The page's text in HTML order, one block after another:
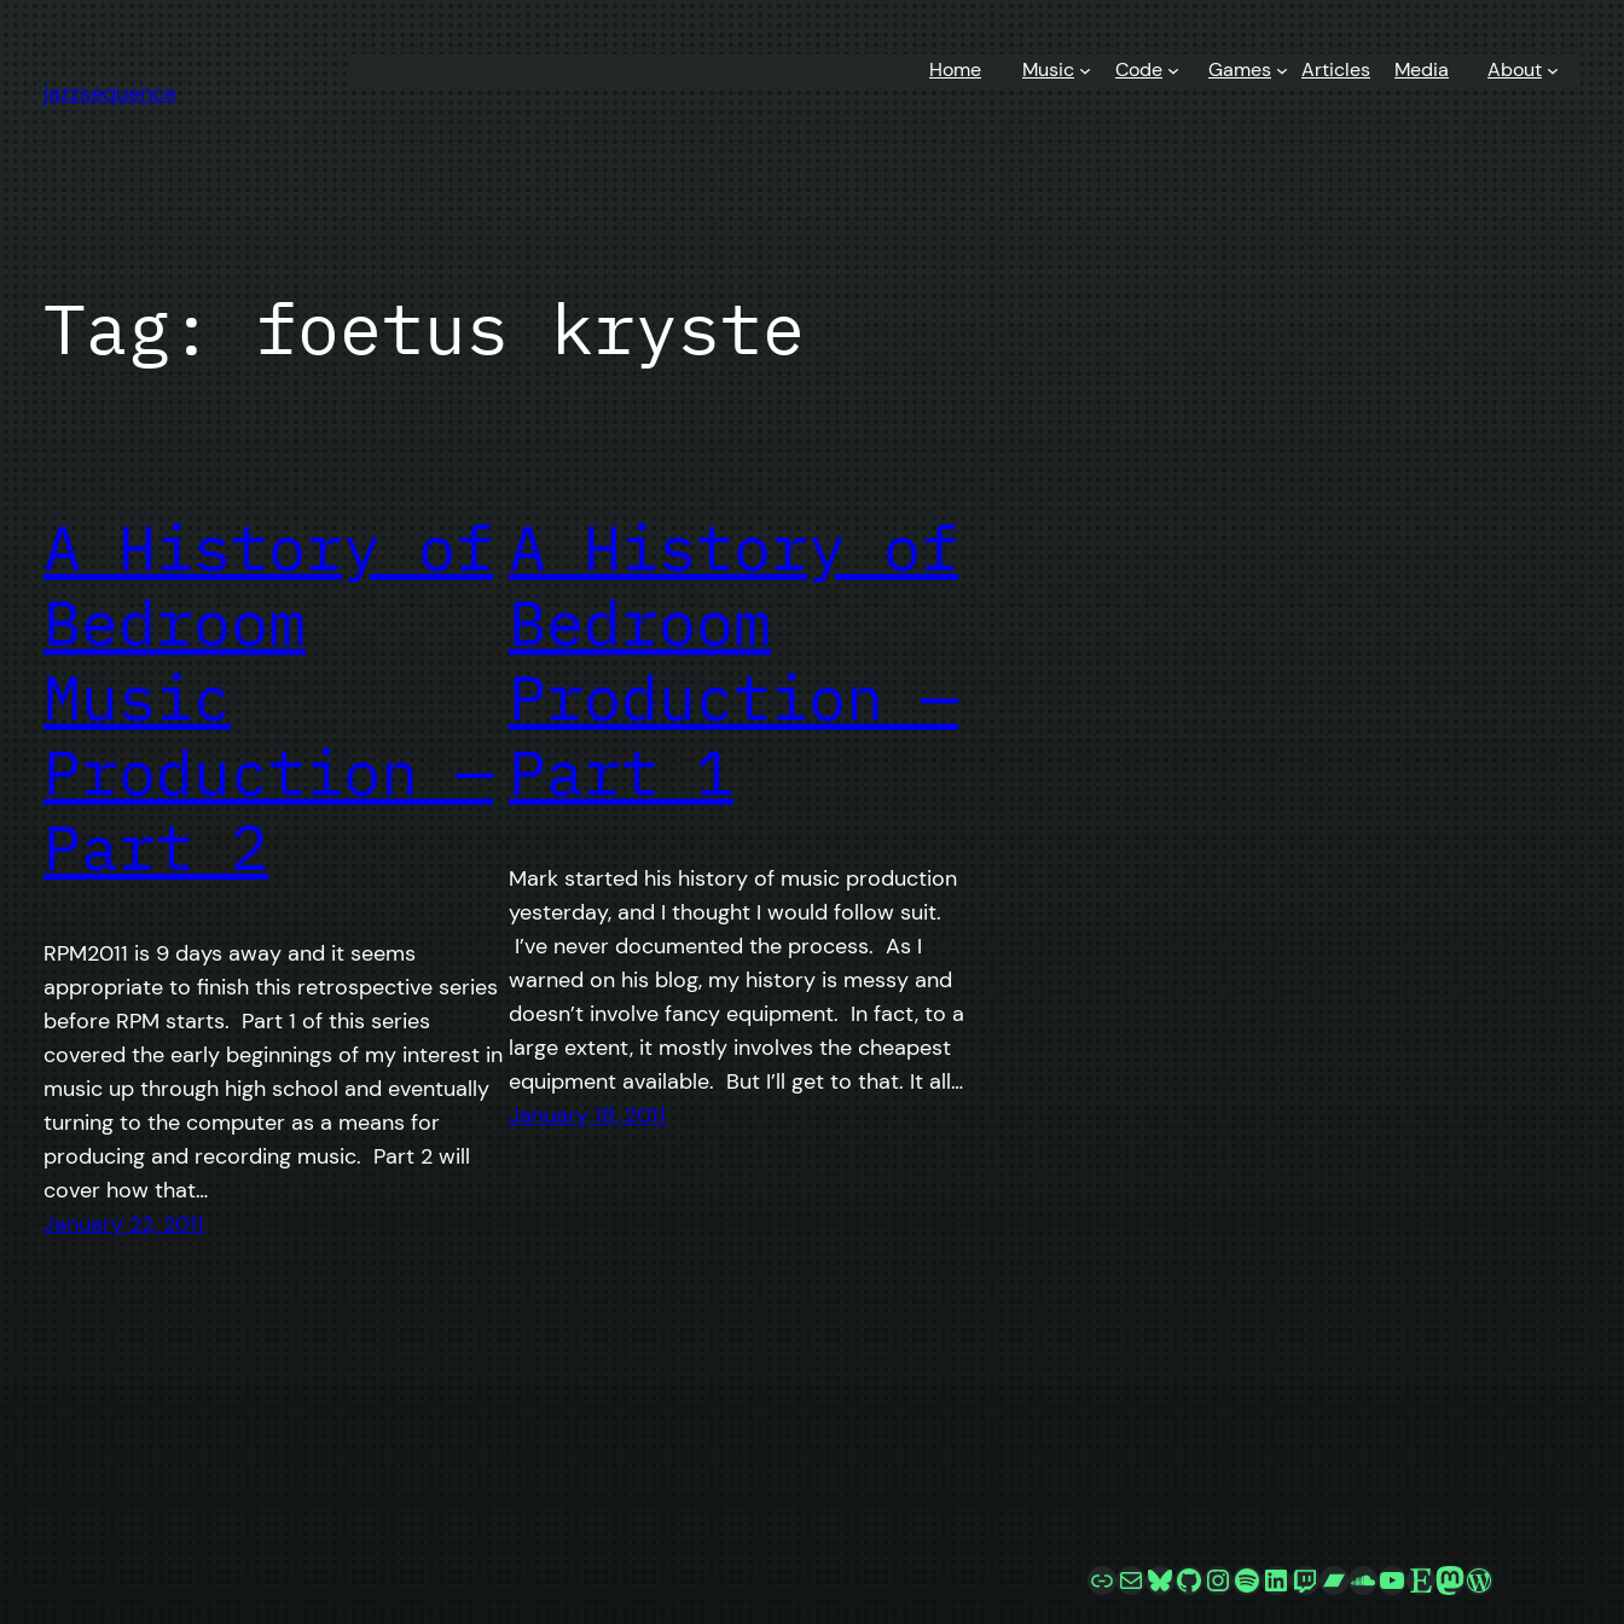
content
jazzsequence
Home Music Code Games Articles Media About
Tag: foetus kryste
A History of
Bedroom
Music
Production —
Part 2
RPM2011 is 9 days away and it seems
appropriate to finish this retrospective series
before RPM starts. Part 1 of this series
covered the early beginnings of my interest in
music up through high school and eventually
turning to the computer as a means for
producing and recording music. Part 2 will
cover how that…
January 22, 2011
A History of
Bedroom
Production —
Part 1
Mark started his history of music production
yesterday, and I thought I would follow suit.
I’ve never documented the process. As I
warned on his blog, my history is messy and
doesn’t involve fancy equipment. In fact, to a
large extent, it mostly involves the cheapest
equipment available. But I’ll get to that. It all…
January 18, 2011
LinkMailBluesky
GitHub
Instagram
Spotify
LinkedIn
Twitch
Bandcamp
SoundCloud
YouTube
EtsyMastodon
WordPress